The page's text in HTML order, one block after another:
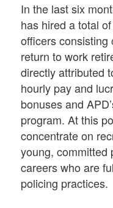
In the last six
has hired a total
officers consisting
return to work
directly attributed
hourly pay and
bonuses and
program. At this
concentrate on
young, committed
careers who are
policing practices.